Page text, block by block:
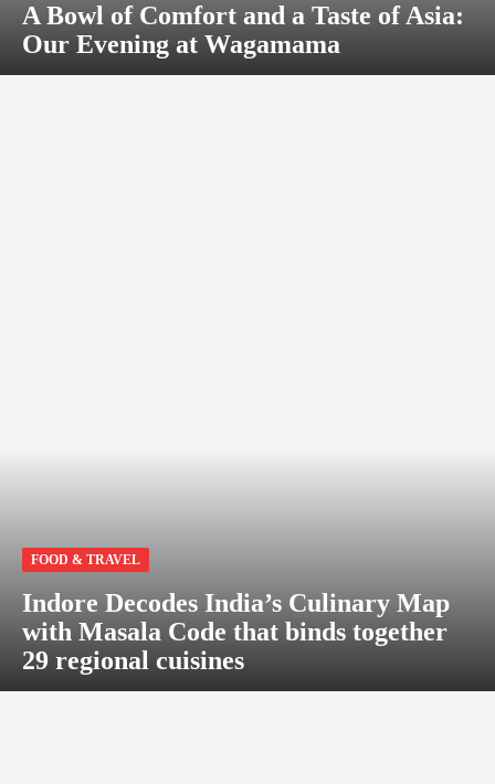
A Bowl of Comfort and a Taste of Asia:
Our Evening at Wagamama
FOOD & TRAVEL
Indore Decodes India’s Culinary Map
with Masala Code that binds together
29 regional cuisines